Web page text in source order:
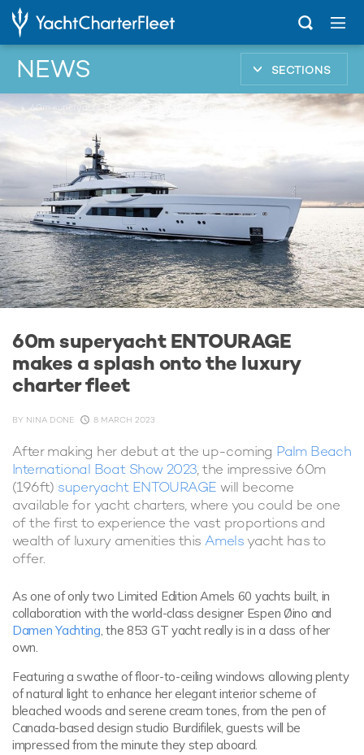
NEWS SECTIONS
...
60m superyacht ENTOURAGE
makes a splash onto the luxury
charter fleet
BY NINA DONE 8 MARCH 2023
After making her debut at the up-coming Palm Beach
International Boat Show 2023, the impressive 60m
(196ft) superyacht ENTOURAGE will become
available for yacht charters, where you could be one
of the first to experience the vast proportions and
wealth of luxury amenities this Amels yacht has to
offer.
As one of only two Limited Edition Amels 60 yachts built, in
collaboration with the world-class designer Espen Øino and
Damen Yachting, the 853 GT yacht really is in a class of her
own.
Featuring a swathe of floor-to-ceiling windows allowing plenty
of natural light to enhance her elegant interior scheme of
bleached woods and serene cream tones, from the pen of
Canada-based design studio Burdifilek, guests will be
impressed from the minute they step aboard.